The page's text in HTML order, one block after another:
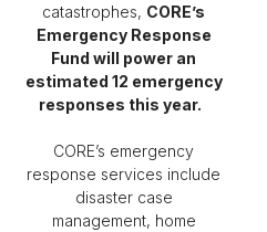
catastrophes, CORE’s
Emergency Response
Fund will power an
estimated 12 emergency
responses this year.
CORE’s emergency
response services include
disaster case
management, home